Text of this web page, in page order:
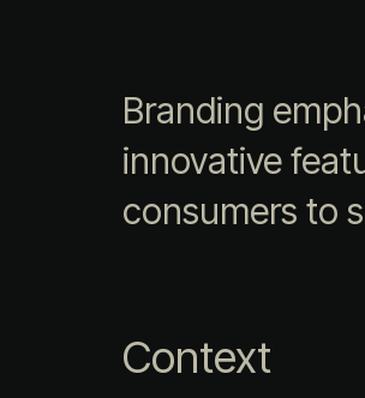
Branding
innovative
consumers to
Context